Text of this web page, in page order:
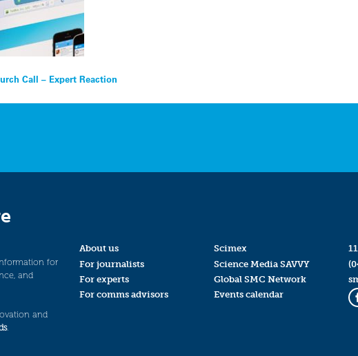
Call – Expert Reaction
for
and
and
.
About us
For journalists
For experts
For comms advisors
Scimex
Science Media SAVVY
Global SMC Network
Events calendar